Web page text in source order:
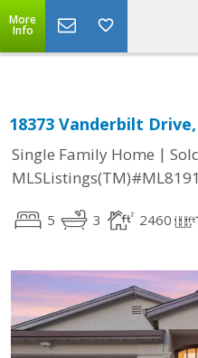
More
Info
18373 Vanderbilt
Single Family Home |
5 3 2460